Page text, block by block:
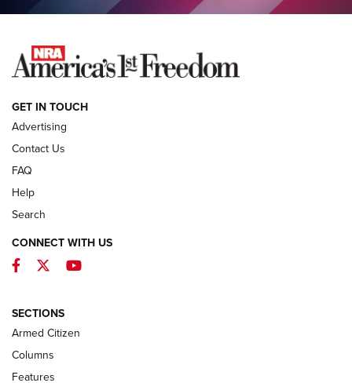
NEWS
MDT Adds Tikka T3X Short Action Left
Journal Of The NRA
MDT TIKKA T3X
First Look: Real Avid Tools For Short Barrel Rifles | An NRA
GET IN TOUCH
Advertising
Contact Us
FAQ
Help
Search
CONNECT WITH US
Facebook
TwitterYouTube
SECTIONS
Armed Citizen
Columns
Features